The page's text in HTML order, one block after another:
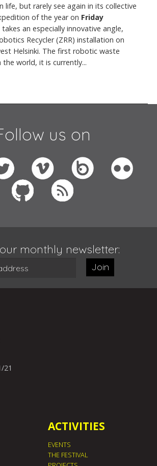
life, but rarely see again in its collective
of the year on Friday
takes an especially innovative angle,
Recycler (ZRR) installation on
Helsinki. The first robotic waste
world, it is currently...
us on
monthly newsletter:
Join
21
ACTIVITIES
EVENTS
THE FESTIVAL